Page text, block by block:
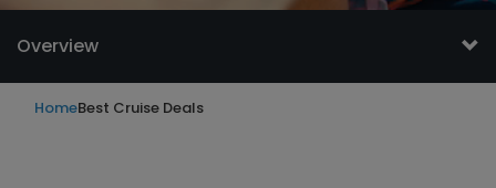
Overview
HomeBest Cruise Deals